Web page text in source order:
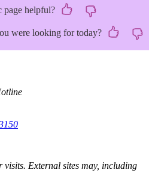
page helpful?
were looking for today?
visits. External sites may, including